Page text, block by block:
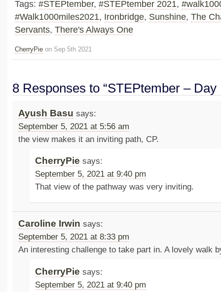
Tags: #STEPtember, #STEPtember 2021,
#Walk1000miles2021, Ironbridge, Sunshine, The
Servants, There's Always One
CherryPie on Sep 5th 2021
8 Responses to “STEPtember – Day
Ayush Basu says:
September 5, 2021 at 5:56 am
the view makes it an inviting path, CP.
CherryPie says:
September 5, 2021 at 9:40 pm
That view of the pathway was very inviting.
Caroline Irwin says:
September 5, 2021 at 8:33 pm
An interesting challenge to take part in. A lovely walk
CherryPie says:
September 5, 2021 at 9:40 pm